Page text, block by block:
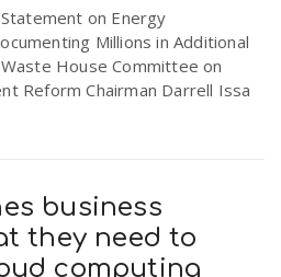
on Energy
Millions in Additional
House Committee on
Reform Chairman Darrell Issa
business
they need to
computing